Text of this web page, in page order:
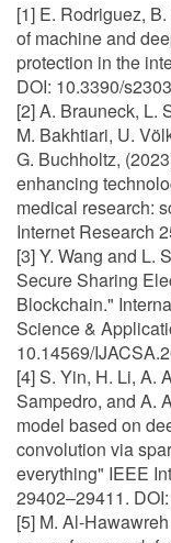
[1] E. Rodriguez,
of machine and
protection in the
DOI: 10.3390/
[2] A. Brauneck, L.
M. Bakhtiari, U.
G. Buchholtz,
enhancing
medical research:
Internet Research
[3] Y. Wang and L.
Secure Sharing
Blockchain."
Science &
10.14569/
[4] S. Yin, H. Li, A.
Sampedro, and A.
model based on
convolution via
everything" IEEE
29402–29411.
[5] M. Al-